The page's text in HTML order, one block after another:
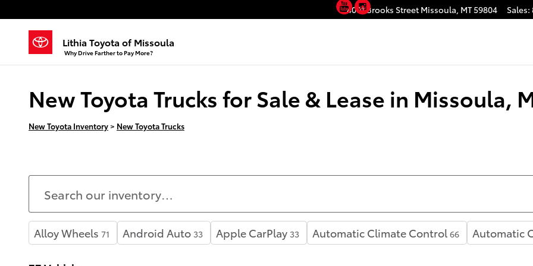
4001 Brooks Street Missoula, MT59804 Sales:
Lithia Toyota of Missoula
YouTubeInstagram
Why Drive Farther to Pay More?
New Toyota Trucks for Sale & Lease in Missoula,
New Toyota Inventory > New Toyota Trucks
Alloy Wheels 71 Android Auto 33 Apple CarPlay 33 Automatic Climate Control 66 Automatic